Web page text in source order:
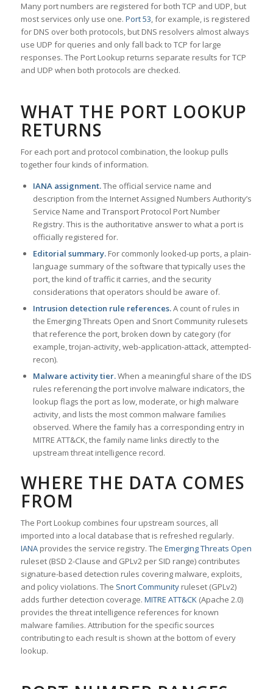
Many port numbers are registered for both TCP and UDP, but
most services only use one. Port 53, for example, is registered
for DNS over both protocols, but DNS resolvers almost always
use UDP for queries and only fall back to TCP for large
responses. The Port Lookup returns separate results for TCP
and UDP when both protocols are checked.
WHAT THE PORT LOOKUP
RETURNS
For each port and protocol combination, the lookup pulls
together four kinds of information.
IANA assignment.The official service name and
description from the Internet Assigned Numbers Authority’s
Service Name and Transport Protocol Port Number
Registry. This is the authoritative answer to what a port is
officially registered for.
Editorial summary.For commonly looked-up ports, a plain-
language summary of the software that typically uses the
port, the kind of traffic it carries, and the security
considerations that operators should be aware of.
Intrusion detection rule references.A count of rules in
the Emerging Threats Open and Snort Community rulesets
that reference the port, broken down by category (for
example, trojan-activity, web-application-attack, attempted-
recon).
Malware activity tier.When a meaningful share of the IDS
rules referencing the port involve malware indicators, the
lookup flags the port as low, moderate, or high malware
activity, and lists the most common malware families
observed. Where the family has a corresponding entry in
MITRE ATT&CK, the family name links directly to the
upstream threat intelligence record.
WHERE THE DATA COMES
FROM
The Port Lookup combines four upstream sources, all
imported into a local database that is refreshed regularly.
IANAprovides the service registry. The Emerging Threats Open
ruleset (BSD 2-Clause and GPLv2 per SID range) contributes
signature-based detection rules covering malware, exploits,
and policy violations. The Snort Communityruleset (GPLv2)
adds further detection coverage. MITRE ATT&CK(Apache 2.0)
provides the threat intelligence references for known
malware families. Attribution for the specific sources
contributing to each result is shown at the bottom of every
lookup.